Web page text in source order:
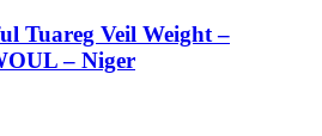
Tuareg Veil Weight –
– Niger